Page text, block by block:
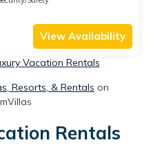
View Availability
Vacation Rentals
Resorts, & Rentals on
Rentals